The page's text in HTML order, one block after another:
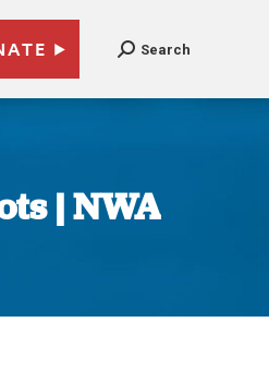
Search
| NWA